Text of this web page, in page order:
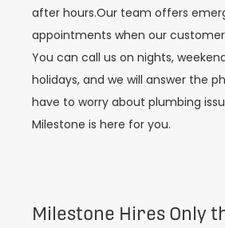
after hours.Our team offers
appointments when our
You can call us on nights,
holidays, and we will answer the
have to worry about plumbing
Milestone is here for you.
Milestone Hires Only